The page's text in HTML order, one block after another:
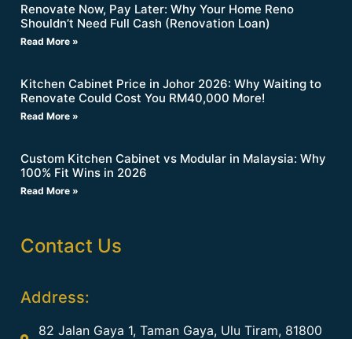
Renovate Now, Pay Later: Why Your Home Reno
Shouldn’t Need Full Cash (Renovation Loan)
Read More »
Kitchen Cabinet Price in Johor 2026: Why Waiting to
Renovate Could Cost You RM40,000 More!
Read More »
Custom Kitchen Cabinet vs Modular in Malaysia: Why
100% Fit Wins in 2026
Read More »
Contact Us
Address:
82 Jalan Gaya 1, Taman Gaya, Ulu Tiram, 81800